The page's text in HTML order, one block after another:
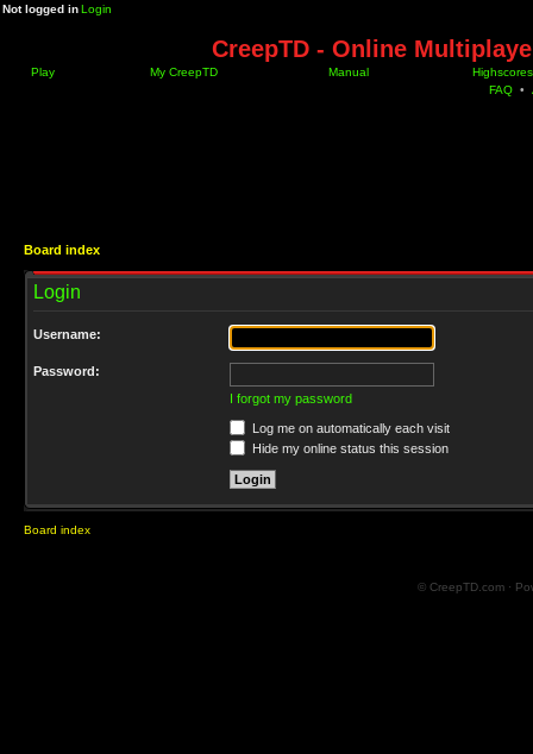
Not logged inLogin
CreepTD - Online
Play My CreepTD Manual
Highscores
FAQ •
Board index
Login
Username:
Password:
I forgot my password
Log me on automatically each visit
Hide my online status this session
Board index
© CreepTD.com ·